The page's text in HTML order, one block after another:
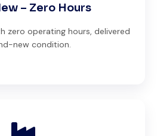
– Zero Hours
zero operating hours, delivered
new condition.